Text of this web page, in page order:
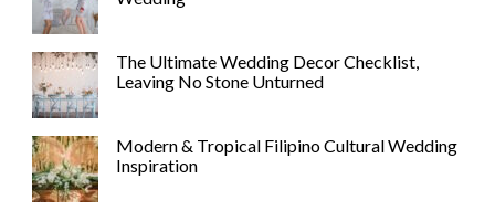
The Ultimate Wedding Decor Checklist,
Leaving No Stone Unturned
Modern & Tropical Filipino Cultural Wedding
Inspiration